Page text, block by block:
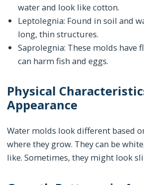
water and look like cotton.
Leptolegnia: Found in soil and
long, thin structures.
Saprolegnia: These molds have
can harm fish and eggs.
Physical
Appearance
Water molds look different based
where they grow. They can be
like. Sometimes, they might look